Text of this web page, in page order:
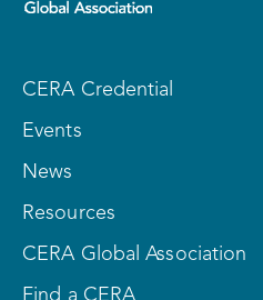
CERA Credential
Events
News
Resources
CERA Global Association
Find a CERA